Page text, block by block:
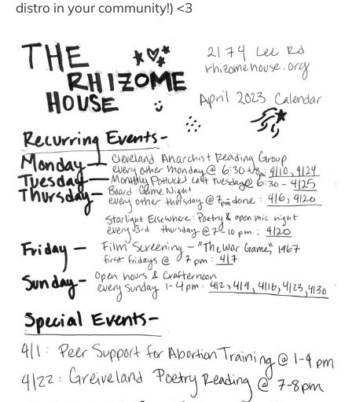
distro in your community!) <3